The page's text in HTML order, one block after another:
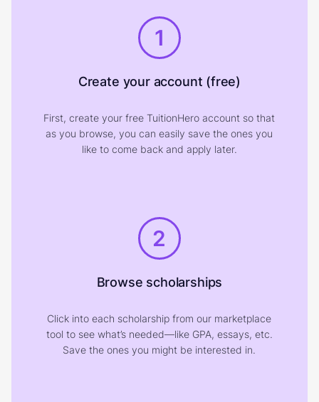
1
Create your account (free)
First, create your free TuitionHero account so that
as you browse, you can easily save the ones you
like to come back and apply later.
2
Browse scholarships
Click into each scholarship from our marketplace
tool to see what’s needed—like GPA, essays, etc.
Save the ones you might be interested in.